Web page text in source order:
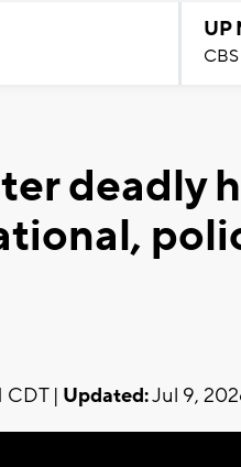
UP
deadly
CDT | Updated:Jul 9,